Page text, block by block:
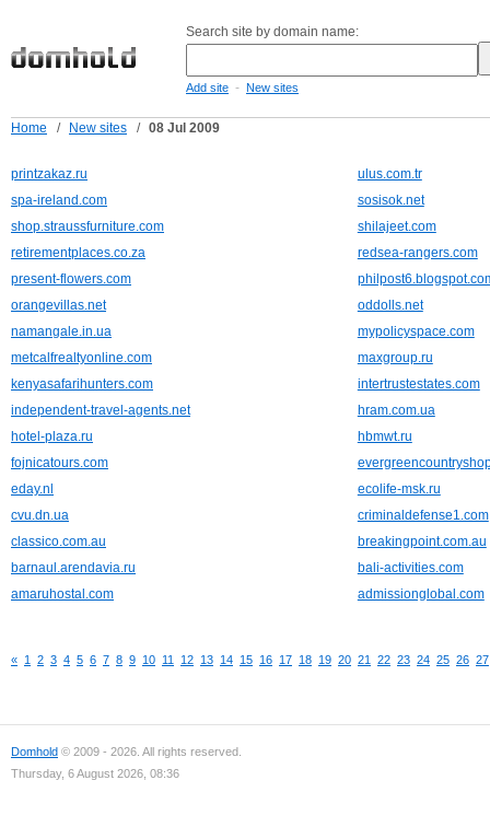
Search site by domain name:
Add site - New sites
Home / New sites / 08 Jul 2009
printzakaz.ru
ulus.com.tr
spa-ireland.com
sosisok.net
shop.straussfurniture.com
shilajeet.com
retirementplaces.co.za
redsea-rangers.com
present-flowers.com
orangevillas.net
oddolls.net
namangale.in.ua
mypolicyspace.com
metcalfrealtyonline.com
maxgroup.ru
kenyasafarihunters.com
intertrustestates.com
independent-travel-agents.net
hram.com.ua
hotel-plaza.ru
hbmwt.ru
fojnicatours.com
eday.nl
ecolife-msk.ru
cvu.dn.ua
criminaldefense1.com
classico.com.au
breakingpoint.com.au
barnaul.arendavia.ru
bali-activities.com
amaruhostal.com
admissionglobal.com
« 1 2 3 4 5 6 7 8 9 10 11 12 13 14 15 16 17 18 19 20 21 22 23 24 25 26 27
Domhold © 2009 - 2026. All rights reserved.
Thursday, 6 August 2026, 08:36